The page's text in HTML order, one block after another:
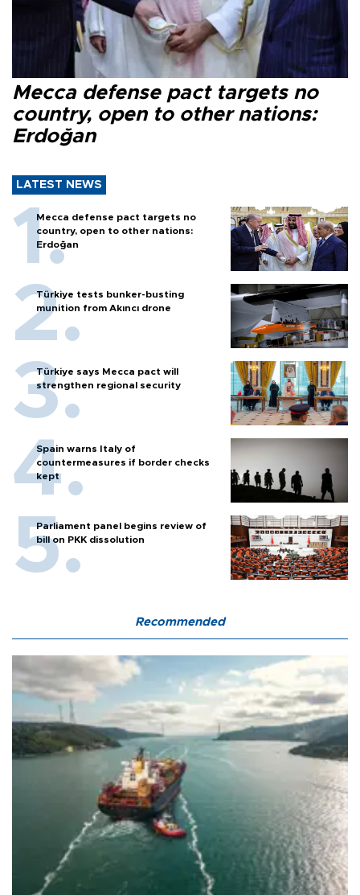
Mecca defense pact targets no
country, open to other nations:
Erdoğan
LATEST NEWS
Mecca defense pact targets no
country, open to other nations:
Erdoğan
Türkiye tests bunker-busting
munition from Akıncı drone
Türkiye says Mecca pact will
strengthen regional security
Spain warns Italy of
countermeasures if border checks
kept
Parliament panel begins review of
bill on PKK dissolution
Recommended